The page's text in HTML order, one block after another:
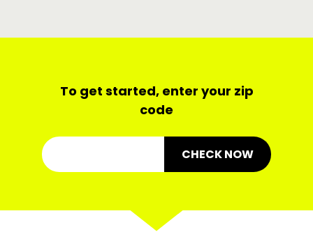
To get started, enter your zip
code
CHECK NOW